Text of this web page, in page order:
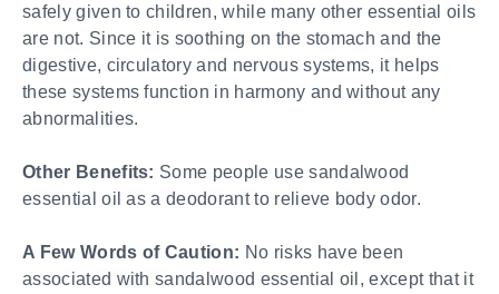
safely given to children, while many other essential oils
are not. Since it is soothing on the stomach and the
digestive, circulatory and nervous systems, it helps
these systems function in harmony and without any
abnormalities.
Other Benefits: Some people use sandalwood
essential oil as a deodorant to relieve body odor.
A Few Words of Caution: No risks have been
associated with sandalwood essential oil, except that it